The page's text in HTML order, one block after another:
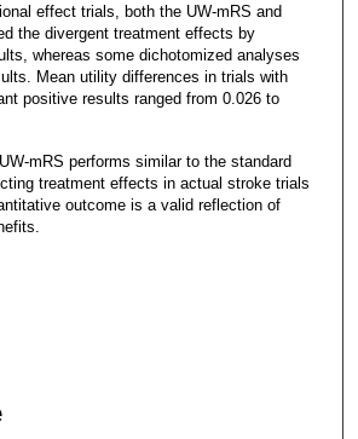
effect trials, both the UW-mRS and
the divergent treatment effects by
whereas some dichotomized analyses
Mean utility differences in trials with
positive results ranged from 0.026 to
mRS performs similar to the standard
treatment effects in actual stroke trials
outcome is a valid reflection of